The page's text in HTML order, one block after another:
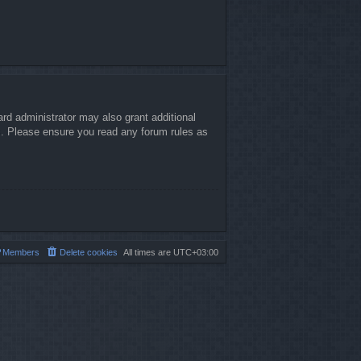
administrator may also grant additional
ensure you read any forum rules as
All times are UTC+03:00
Delete cookies
Members